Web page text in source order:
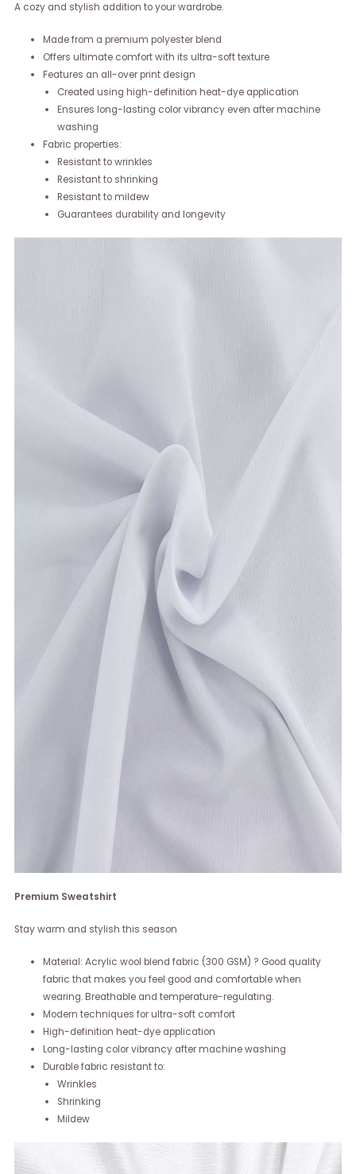
A cozy and stylish addition to your wardrobe.
Made from a premium polyester blend
Offers ultimate comfort with its ultra-soft texture
Features an all-over print design
Created using high-definition heat-dye application
Ensures long-lasting color vibrancy even after machine
washing
Fabric properties:
Resistant to wrinkles
Resistant to shrinking
Resistant to mildew
Guarantees durability and longevity
Premium Sweatshirt
Stay warm and stylish this season
Material: Acrylic wool blend fabric (300 GSM) ? Good quality
fabric that makes you feel good and comfortable when
wearing. Breathable and temperature-regulating.
Modern techniques for ultra-soft comfort
High-definition heat-dye application
Long-lasting color vibrancy after machine washing
Durable fabric resistant to:
Wrinkles
Shrinking
Mildew